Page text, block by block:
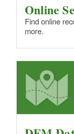
Online
Find online
more.